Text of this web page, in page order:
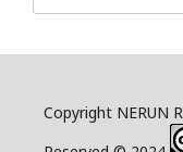
Copyright NERUN